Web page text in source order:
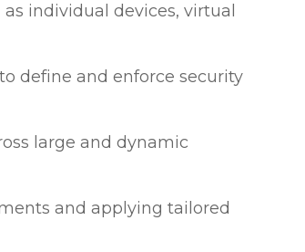
individual devices, virtual
define and enforce security
large and dynamic
and applying tailored